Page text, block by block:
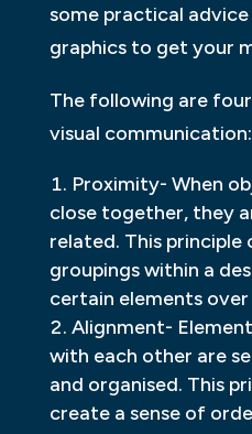
some practical
graphics to get your
The following are
visual communication:
Proximity- When
close together, they
related. This principle
groupings within a
certain elements
Alignment-
with each other are
and organised. This
create a sense of